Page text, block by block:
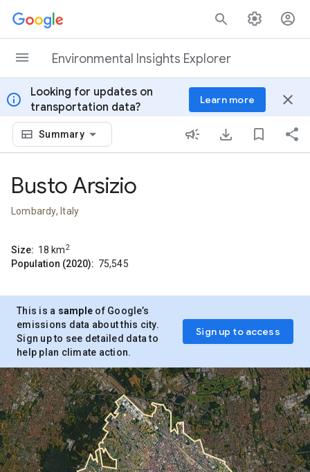
Skip to content
Environmental Insights Explorer
info
Looking for updates on
transportation data?
Learn more close
Summary
Busto Arsizio
Lombardy, Italy
Size: 18 km2
Population (2020): 75,545
This is a sample of Google’s
emissions data about this city.
Sign up to see detailed data to
help plan climate action.
Sign up to access